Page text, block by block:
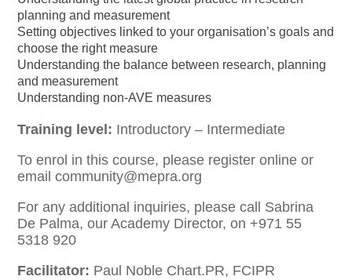
planning and measurement
Setting objectives linked to your organisation’s goals and
choose the right measure
Understanding the balance between research, planning
and measurement
Understanding non-AVE measures
Training level: Introductory – Intermediate
To enrol in this course, please register online or
email community@mepra.org
For any additional inquiries, please call Sabrina
De Palma, our Academy Director, on +971 55
5318 920
Facilitator: Paul Noble Chart.PR, FCIPR